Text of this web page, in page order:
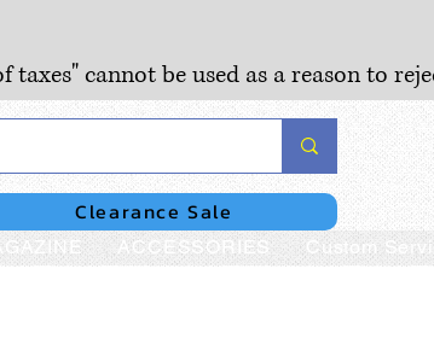
cannot be used as a reason to
Clearance Sale
ACCESSORIES Custom